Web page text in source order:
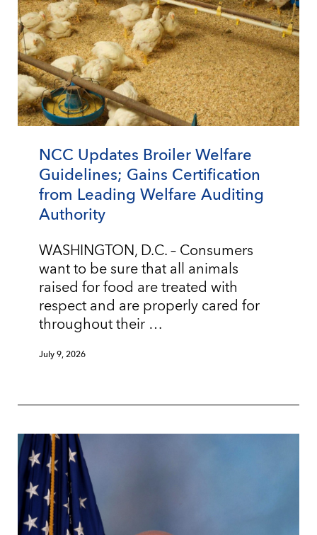
NCC Updates Broiler Welfare
Guidelines; Gains Certification
from Leading Welfare Auditing
Authority
WASHINGTON, D.C. – Consumers
want to be sure that all animals
raised for food are treated with
respect and are properly cared for
throughout their …
July 9, 2026